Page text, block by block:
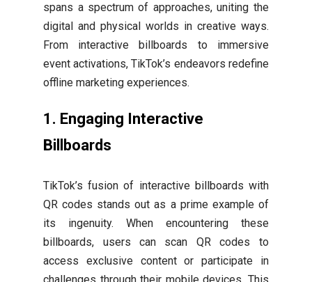
spans a spectrum of approaches, uniting the
digital and physical worlds in creative ways.
From interactive billboards to immersive
event activations, TikTok’s endeavors redefine
offline marketing experiences.
1. Engaging Interactive
Billboards
TikTok’s fusion of interactive billboards with
QR codes stands out as a prime example of
its ingenuity. When encountering these
billboards, users can scan QR codes to
access exclusive content or participate in